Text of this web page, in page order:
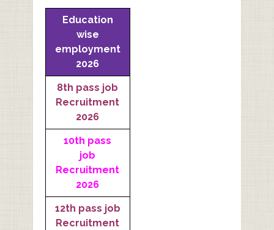
Education
wise
employment
2026
8th pass job
Recruitment
2026
10th pass
job
Recruitment
2026
12th pass job
Recruitment